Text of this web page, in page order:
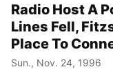
Radio Host A
Lines Fell,
Place To
Sun., Nov. 24, 1996